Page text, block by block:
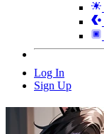
Log In
Sign Up